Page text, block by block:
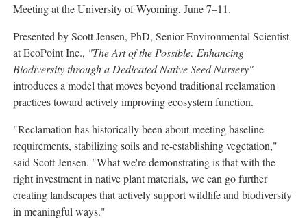
Meeting at the University of Wyoming, June 7–11.
Presented by Scott Jensen, PhD, Senior Environmental Scientist
at EcoPoint Inc., "The Art of the Possible: Enhancing
Biodiversity through a Dedicated Native Seed Nursery"
introduces a model that moves beyond traditional reclamation
practices toward actively improving ecosystem function.
"Reclamation has historically been about meeting baseline
requirements, stabilizing soils and re-establishing vegetation,"
said Scott Jensen. "What we're demonstrating is that with the
right investment in native plant materials, we can go further
creating landscapes that actively support wildlife and biodiversity
in meaningful ways."